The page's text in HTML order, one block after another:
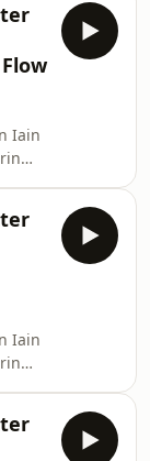
Iain
Iain
To